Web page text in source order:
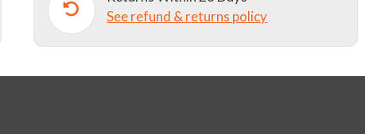
quantity
See refund & returns policy